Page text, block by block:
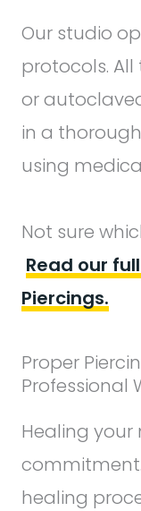
Our studio
protocols.
or
in a
using
Not sure
Read our
Piercings.
Proper
Professional
Healing your
healing